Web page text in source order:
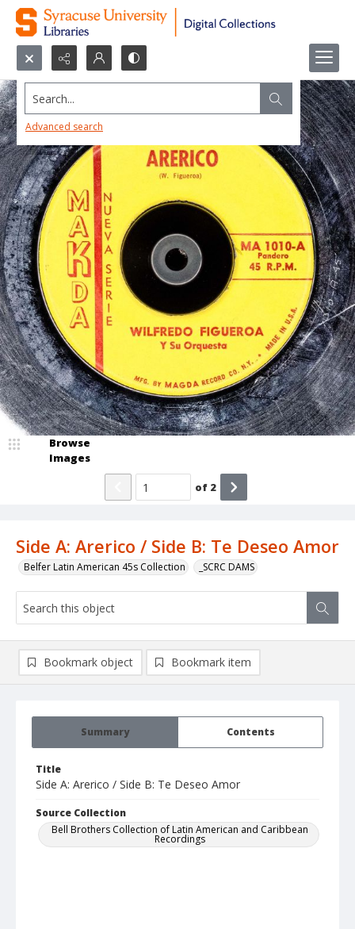
Search...
Advanced search
Side A: Arerico / Side B: Te Deseo Amor
Belfer Latin American 45s Collection _SCRC DAMS
Browse
Images
of 2
Summary Contents
Title
Side A: Arerico / Side B: Te Deseo Amor
Source Collection
Bell Brothers Collection of Latin American and Caribbean
Recordings
Bookmark object Bookmark item